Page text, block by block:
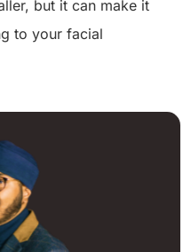
but it can make it
to your facial